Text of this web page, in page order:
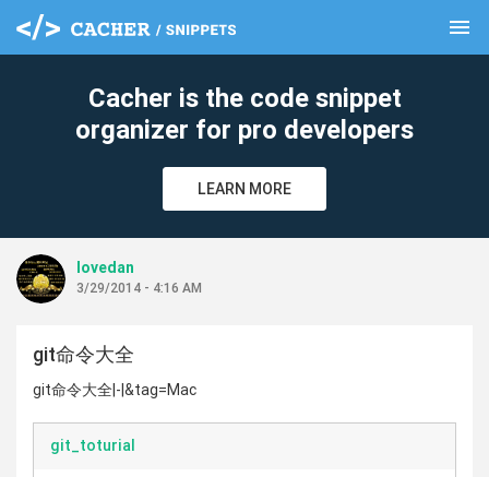
menu
Cacher is the code snippet
organizer for pro developers
LEARN MORE
lovedan
3/29/2014 - 4:16 AM
git命令大全
git命令大全|-|&tag=Mac
git_toturial
clear